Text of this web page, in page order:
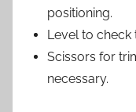
positioning.
Level to check
Scissors for
necessary.